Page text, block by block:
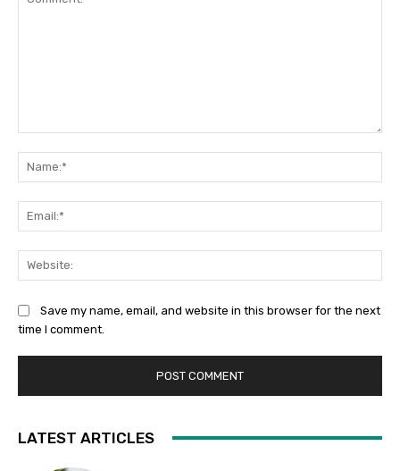
Save my name, email, and website in this browser for the next
time I comment.
LATEST ARTICLES